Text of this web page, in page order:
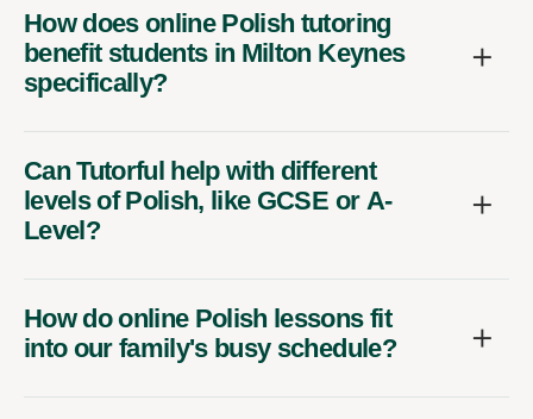
How does online Polish tutoring
benefit students in Milton Keynes
specifically?
Can Tutorful help with different
levels of Polish, like GCSE or A-
Level?
How do online Polish lessons fit
into our family's busy schedule?